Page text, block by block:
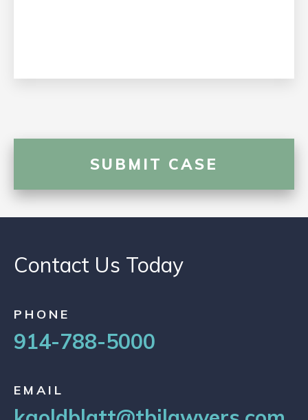
Contact Us Today
PHONE
914-788-5000
EMAIL